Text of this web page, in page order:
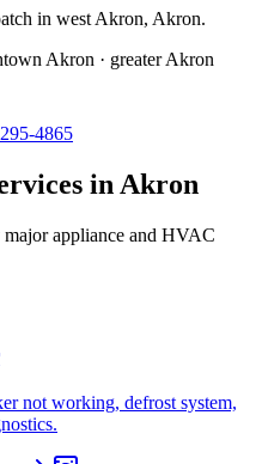
in west Akron, Akron.
Akron · greater Akron
4865
in Akron
major appliance and HVAC
not working, defrost system,